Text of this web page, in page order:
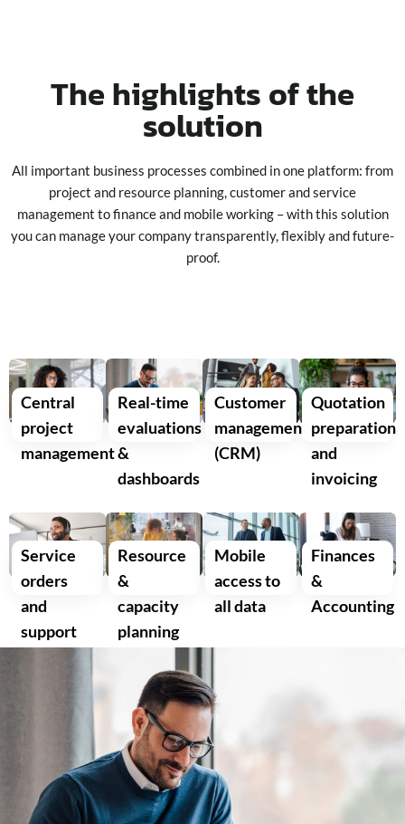
The highlights of the
solution
All important business processes combined in one platform: from
project and resource planning, customer and service
management to finance and mobile working – with this solution
you can manage your company transparently, flexibly and future-
proof.
Central
project
management
Real-time
evaluations
&
dashboards
Customer
management
(CRM)
Quotation
preparation
and
invoicing
Service
orders
and
support
Resource
&
capacity
planning
Mobile
access to
all data
Finances
&
Accounting